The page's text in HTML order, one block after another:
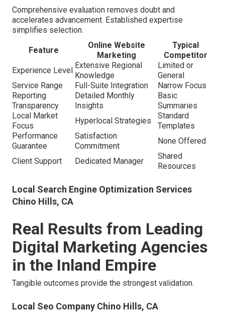
Comprehensive evaluation removes doubt and
accelerates advancement. Established expertise
simplifies selection.
Feature
Online Website
Marketing
Typical
Competitor
Experience Level
Extensive Regional
Knowledge
Limited or
General
Service Range
Full-Suite Integration
Narrow Focus
Reporting
Transparency
Detailed Monthly
Insights
Basic
Summaries
Local Market
Focus
Hyperlocal Strategies
Standard
Templates
Performance
Guarantee
Satisfaction
Commitment
None Offered
Client Support Dedicated Manager
Shared
Resources
Local Search Engine Optimization Services
Chino Hills, CA
Real Results from Leading
Digital Marketing Agencies
in the Inland Empire
Tangible outcomes provide the strongest validation.
Local Seo Company Chino Hills, CA